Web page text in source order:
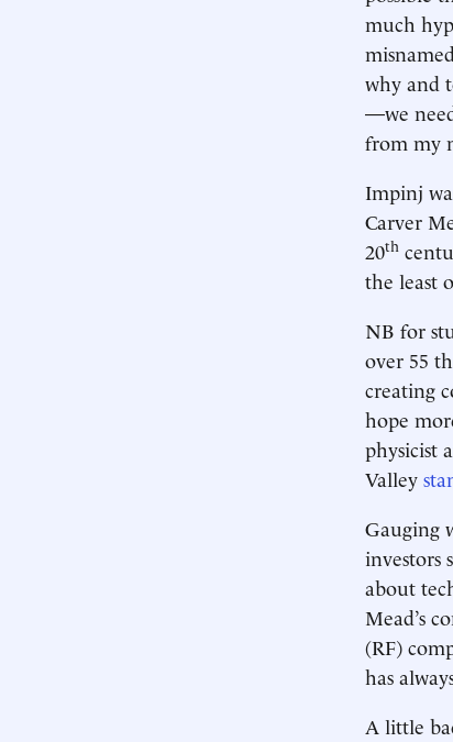
much
why and
—we
from my
Impinj
Carver
20th
the least
NB for
over 55
creating
hope
physicist
Valley
Gauging
investors
about
Mead’s
(RF)
has
A little